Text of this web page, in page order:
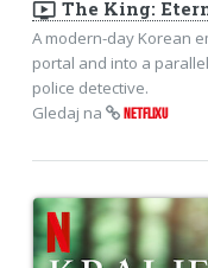
ondemand_video The King:
A modern-day Korean
portal and into a
police detective.
Gledaj na
NETFLIXU